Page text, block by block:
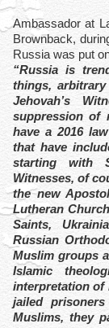
Ambassador at
Brownback,
Russia was put
“Russia is
things,
Jehovah’s
suppression of
have a 2016
that have
starting with
Witnesses, of
the new
Lutheran
Saints,
Russian
Muslim groups
Islamic
interpretation of
jailed
Muslims, they